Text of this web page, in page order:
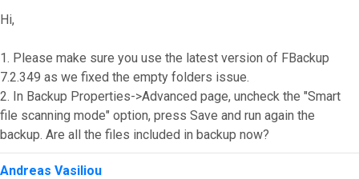
Hi,
1. Please make sure you use the latest version of FBackup
7.2.349 as we fixed the empty folders issue.
2. In Backup Properties->Advanced page, uncheck the "Smart
file scanning mode" option, press Save and run again the
backup. Are all the files included in backup now?
Top
Andreas Vasiliou